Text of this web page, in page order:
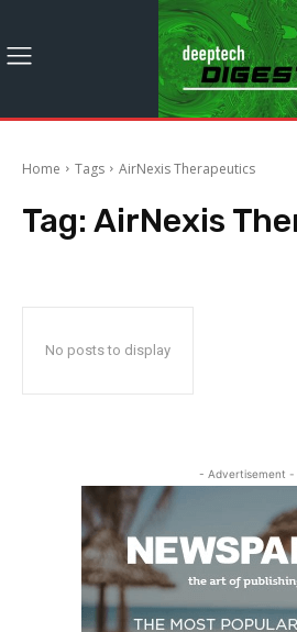
Home Tags AirNexis Therapeutics
Tag: AirNexis
No posts to display
- Advertisement -